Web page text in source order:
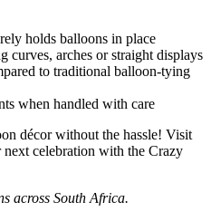
holds balloons in place
curves, arches or straight displays
to traditional balloon-tying
when handled with care
décor without the hassle! Visit
next celebration with the Crazy
across South Africa.